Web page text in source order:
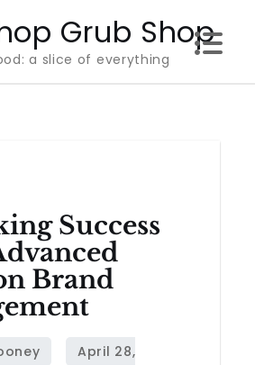
Grub Shop
a slice of everything
Success
Brand